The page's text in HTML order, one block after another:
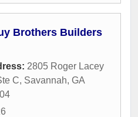
Brothers Builders
2805 Roger Lacey
C, Savannah, GA